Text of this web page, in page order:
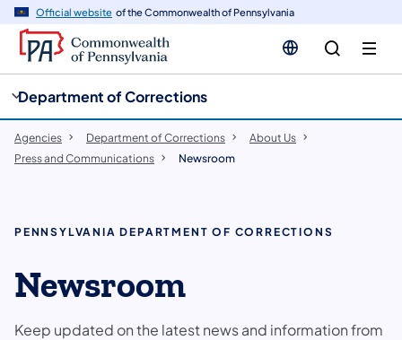
Official website of the Commonwealth of Pennsylvania
Department of Corrections
Agencies Department of Corrections
About Us
Press and Communications
Newsroom
PENNSYLVANIA DEPARTMENT OF CORRECTIONS
Newsroom
Keep updated on the latest news and information from